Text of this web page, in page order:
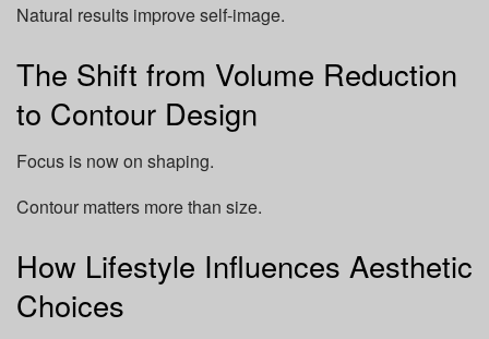
Natural results improve self-image.
The Shift from Volume Reduction
to Contour Design
Focus is now on shaping.
Contour matters more than size.
How Lifestyle Influences Aesthetic
Choices